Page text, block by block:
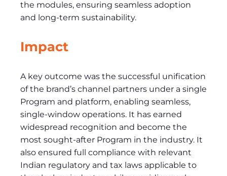
the modules, ensuring seamless adoption
and long-term sustainability.
Impact
A key outcome was the successful unification
of the brand’s channel partners under a single
Program and platform, enabling seamless,
single-window operations. It has earned
widespread recognition and become the
most sought-after Program in the industry. It
also ensured full compliance with relevant
Indian regulatory and tax laws applicable to